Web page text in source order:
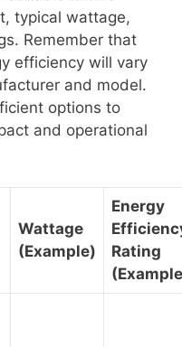
typical wattage,
Remember that
efficiency will vary
and model.
options to
and operational
Wattage
(Example)
Energy
Rating